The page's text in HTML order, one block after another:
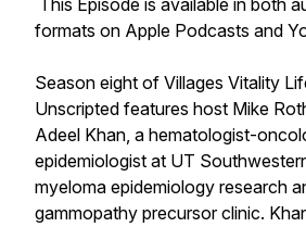
This Episode is available in both
formats on Apple Podcasts and
Season eight of Villages Vitality
Unscripted features host Mike
Adeel Khan, a hematologist-
epidemiologist at UT
myeloma epidemiology research
gammopathy precursor clinic.